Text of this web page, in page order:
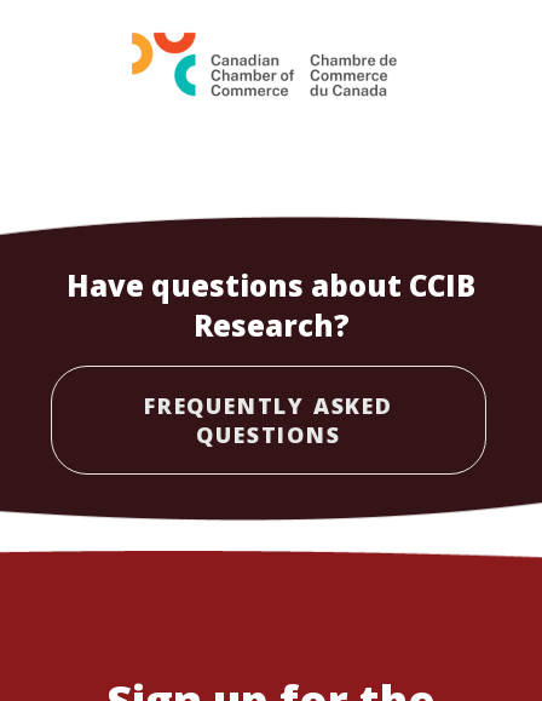
Have questions about CCIB
Research?
FREQUENTLY ASKED
QUESTIONS